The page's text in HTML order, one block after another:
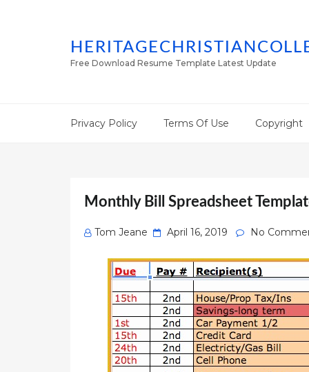
Free Download Resume Template Latest Update
Privacy Policy Terms Of Use Copyright
Monthly Bill Spreadsheet
Tom Jeane
Posted
April 16, 2019 No